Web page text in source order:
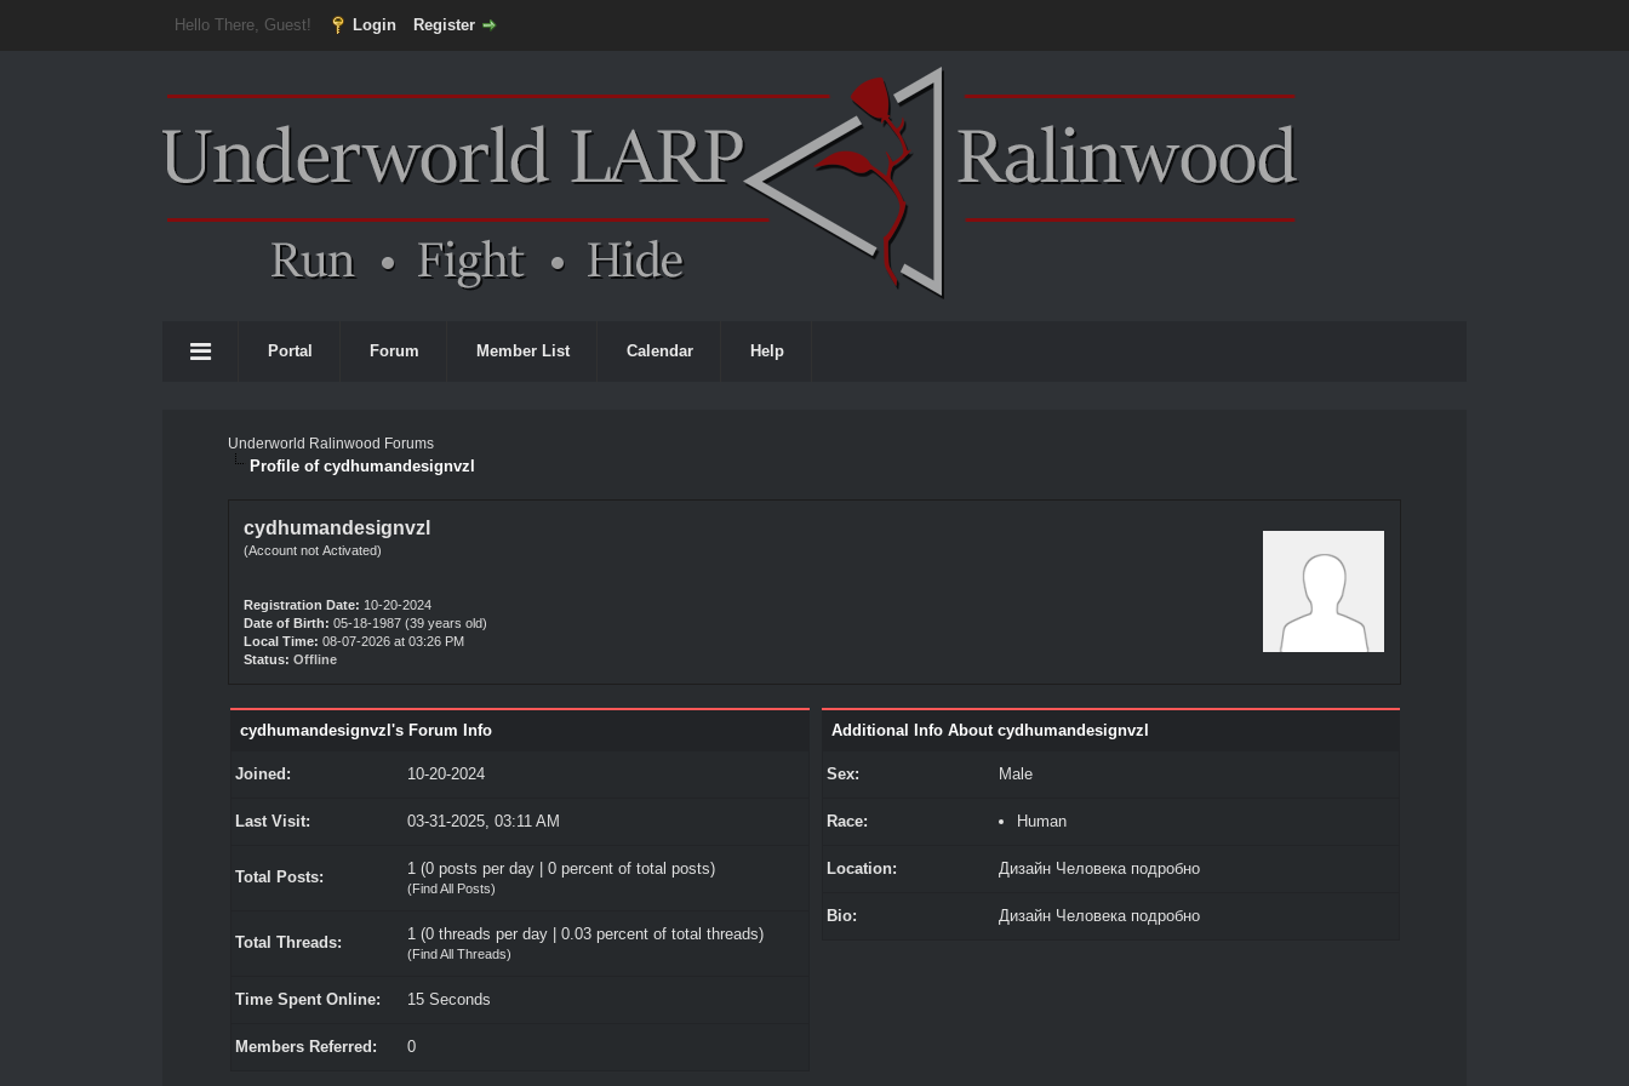
Hello There, Guest! Login Register
Portal Forum Member List Calendar Help
Underworld Ralinwood Forums
Profile of cydhumandesignvzl
cydhumandesignvzl
(Account not Activated)
Registration Date: 10-20-2024
Date of Birth: 05-18-1987 (39 years old)
Local Time: 08-07-2026 at 03:26 PM
Status: Offline
cydhumandesignvzl's Forum Info
Joined: 10-20-2024
Last Visit: 03-31-2025, 03:11 AM
Total Posts: 1 (0 posts per day | 0 percent of total posts)
(Find All Posts)
Total Threads: 1 (0 threads per day | 0.03 percent of total threads)
(Find All Threads)
Time Spent Online: 15 Seconds
Members Referred: 0
Additional Info About cydhumandesignvzl
Sex: Male
Race: Human
Location: Дизайн Человека подробно
Bio: Дизайн Человека подробно